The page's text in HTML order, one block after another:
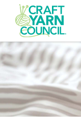
Skip
to
main